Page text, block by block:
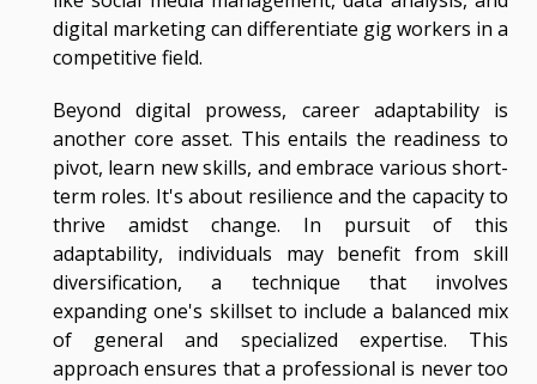
digital marketing can differentiate gig workers in a
competitive field.
Beyond digital prowess, career adaptability is
another core asset. This entails the readiness to
pivot, learn new skills, and embrace various short-
term roles. It's about resilience and the capacity to
thrive amidst change. In pursuit of this
adaptability, individuals may benefit from skill
diversification, a technique that involves
expanding one's skillset to include a balanced mix
of general and specialized expertise. This
approach ensures that a professional is never too